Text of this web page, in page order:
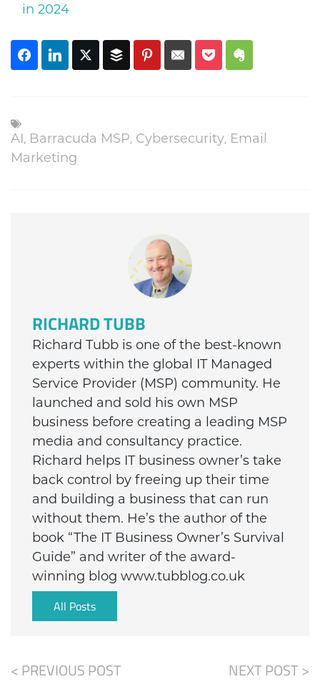
in 2024
AI, Barracuda MSP, Cybersecurity, Email
Marketing
RICHARD TUBB
Richard Tubb is one of the best-known
experts within the global IT Managed
Service Provider (MSP) community. He
launched and sold his own MSP
business before creating a leading MSP
media and consultancy practice.
Richard helps IT business owner’s take
back control by freeing up their time
and building a business that can run
without them. He’s the author of the
book “The IT Business Owner’s Survival
Guide” and writer of the award-
winning blog www.tubblog.co.uk
All Posts
< PREVIOUS POST NEXT POST >